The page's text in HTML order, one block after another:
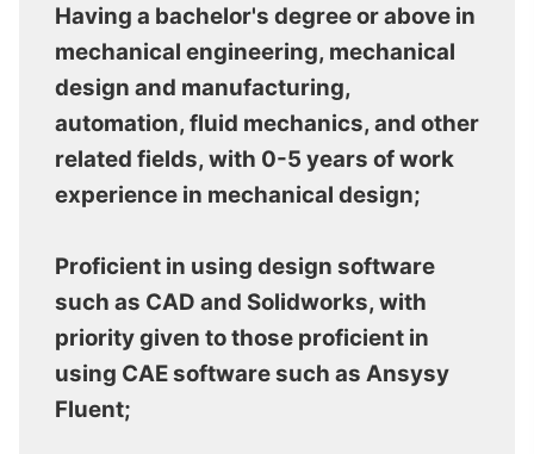
Having a bachelor's degree or above in
mechanical engineering, mechanical
design and manufacturing,
automation, fluid mechanics, and other
related fields, with 0-5 years of work
experience in mechanical design;
Proficient in using design software
such as CAD and Solidworks, with
priority given to those proficient in
using CAE software such as Ansysy
Fluent;